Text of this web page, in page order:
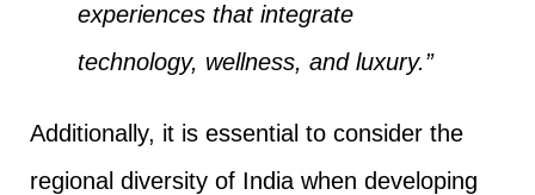
experiences that integrate
technology, wellness, and luxury.”
Additionally, it is essential to consider the
regional diversity of India when developing